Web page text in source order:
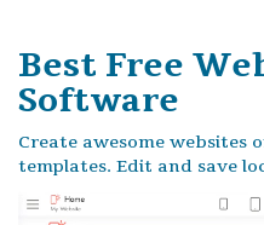
Best Free
Software
Create awesome websites
templates. Edit and save